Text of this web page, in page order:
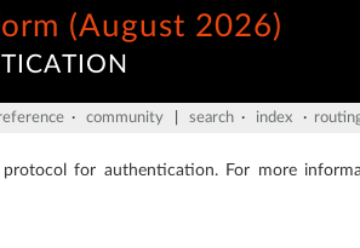
(August 2026)
· community search · index ·
for authentication. For more